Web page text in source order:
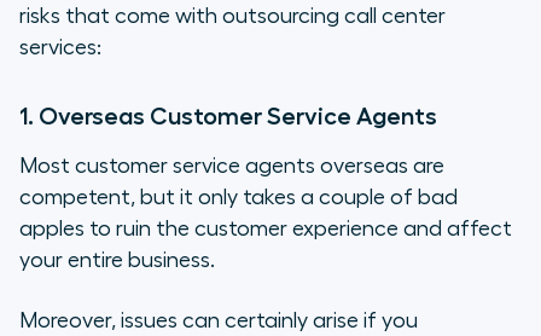
risks that come with outsourcing call center
services:
1. Overseas Customer Service Agents
Most customer service agents overseas are
competent, but it only takes a couple of bad
apples to ruin the customer experience and affect
your entire business.
Moreover, issues can certainly arise if you